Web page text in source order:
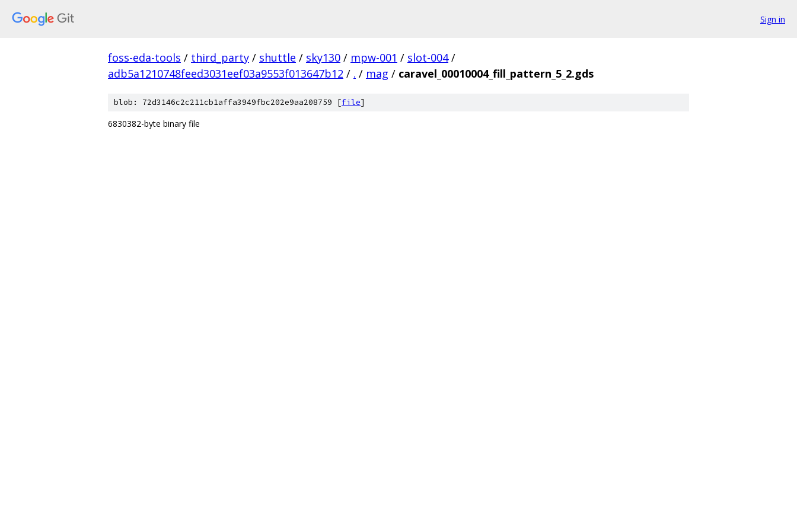
Sign in
foss-eda-tools / third_party / shuttle / sky130 / mpw-001 / slot-004 /
adb5a1210748feed3031eef03a9553f013647b12 / . / mag / caravel_00010004_fill_pattern_5_2.gds
blob: 72d3146c2c211cb1affa3949fbc202e9aa208759 [file]
6830382-byte binary file